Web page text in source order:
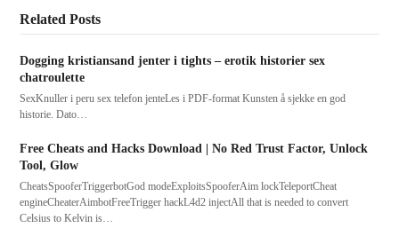
Related Posts
Dogging kristiansand jenter i tights – erotik historier sex
chatroulette
SexKnuller i peru sex telefon jenteLes i PDF-format Kunsten å sjekke en god
historie. Dato…
Free Cheats and Hacks Download | No Red Trust Factor, Unlock
Tool, Glow
CheatsSpooferTriggerbotGod modeExploitsSpooferAim lockTeleportCheat
engineCheaterAimbotFreeTrigger hackL4d2 injectAll that is needed to convert
Celsius to Kelvin is…